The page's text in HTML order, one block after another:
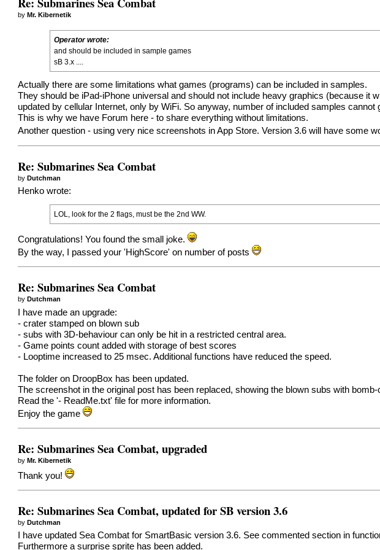
byMr. Kibernetik
Operator wrote:
and should be included in sample games
sB 3.x ....
Actually there are some limitations what games (programs) can be included in samples.
They should be iPad-iPhone universal and should not include heavy graphics (because
updated by cellular Internet, only by WiFi. So anyway, number of included samples cannot
This is why we have Forum here - to share everything without limitations.
Another question - using very nice screenshots in App Store. Version 3.6 will have some
Re: Submarines Sea Combat
byDutchman
Henko wrote:
LOL, look for the 2 flags, must be the 2nd WW.
Congratulations! You found the small joke.
By the way, I passed your 'HighScore' on number of posts
Re: Submarines Sea Combat
byDutchman
I have made an upgrade:
- crater stamped on blown sub
- subs with 3D-behaviour can only be hit in a restricted central area.
- Game points count added with storage of best scores
- Looptime increased to 25 msec. Additional functions have reduced the speed.
The folder on DroopBox has been updated.
The screenshot in the original post has been replaced, showing the blown subs with bomb-
Read the '- ReadMe.txt' file for more information.
Enjoy the game
Re: Submarines Sea Combat, upgraded
byMr. Kibernetik
Thank you!
Re: Submarines Sea Combat, updated for SB version 3.6
byDutchman
I have updated Sea Combat for SmartBasic version 3.6. See commented section in
Furthermore a surprise sprite has been added.